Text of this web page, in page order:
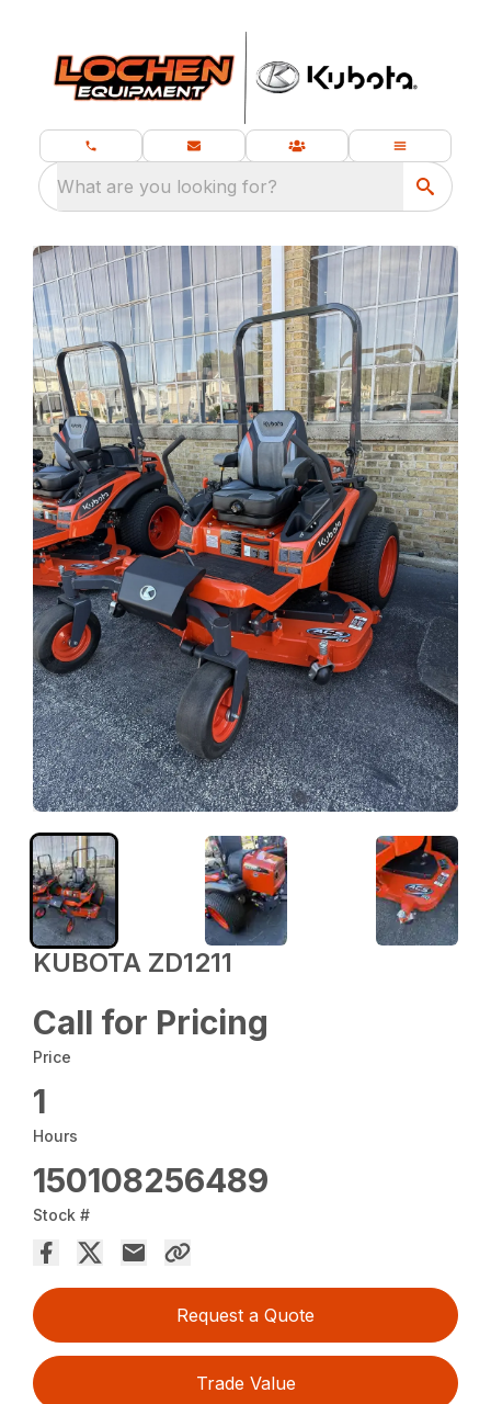
What are you looking for?
KUBOTA ZD1211
Call for Pricing
Price
1
Hours
150108256489
Stock #
Request a Quote
Trade Value